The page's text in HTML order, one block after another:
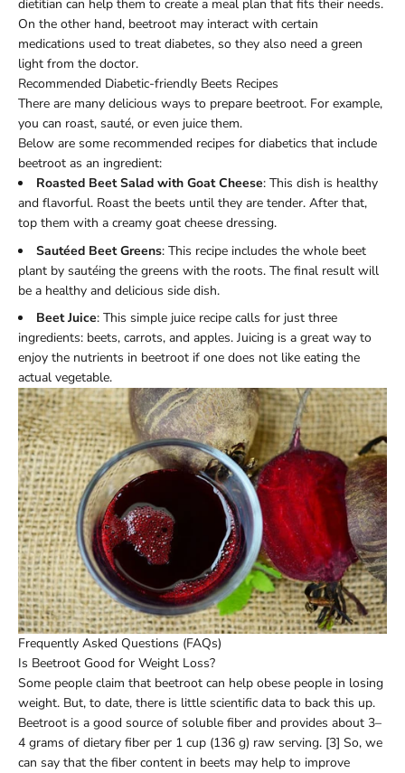
dietitian can help them to create a meal plan that fits their needs.
On the other hand, beetroot may interact with certain
medications used to treat diabetes, so they also need a green
light from the doctor.
Recommended Diabetic-friendly Beets Recipes
There are many delicious ways to prepare beetroot. For example,
you can roast, sauté, or even juice them.
Below are some recommended recipes for diabetics that include
beetroot as an ingredient:
Roasted Beet Salad with Goat Cheese: This dish is healthy
and flavorful. Roast the beets until they are tender. After that,
top them with a creamy goat cheese dressing.
Sautéed Beet Greens: This recipe includes the whole beet
plant by sautéing the greens with the roots. The final result will
be a healthy and delicious side dish.
Beet Juice: This simple juice recipe calls for just three
ingredients: beets, carrots, and apples. Juicing is a great way to
enjoy the nutrients in beetroot if one does not like eating the
actual vegetable.
Frequently Asked Questions (FAQs)
Is Beetroot Good for Weight Loss?
Some people claim that beetroot can help obese people in losing
weight. But, to date, there is little scientific data to back this up.
Beetroot is a good source of soluble fiber and provides about 3–
4 grams of dietary fiber per 1 cup (136 g) raw serving. [3] So, we
can say that the fiber content in beets may help to improve